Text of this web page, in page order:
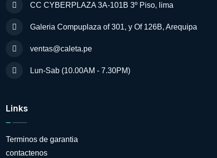
CC CYBERPLAZA 3A-101B 3º Piso, lima
Galeria Compuplaza of 301, y Of 126B, Arequipa
ventas@caleta.pe
Lun-Sab (10.00AM - 7.30PM)
Links
Terminos de garantia
contactenos